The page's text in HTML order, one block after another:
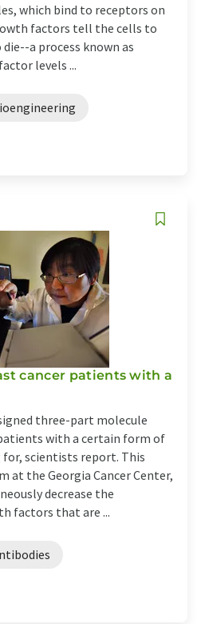
which bind to receptors on
factors tell the cells to
a process known as
levels ...
cancer patients with a
three-part molecule
with a certain form of
scientists report. This
at the Georgia Cancer Center,
decrease the
factors that are ...